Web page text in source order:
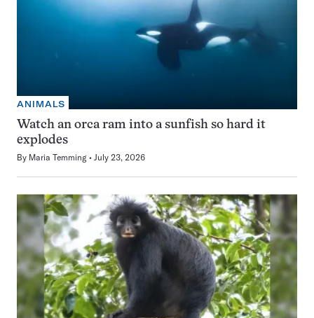
ANIMALS
Watch an orca ram into a sunfish so hard it
explodes
By Maria Temming July 23, 2026